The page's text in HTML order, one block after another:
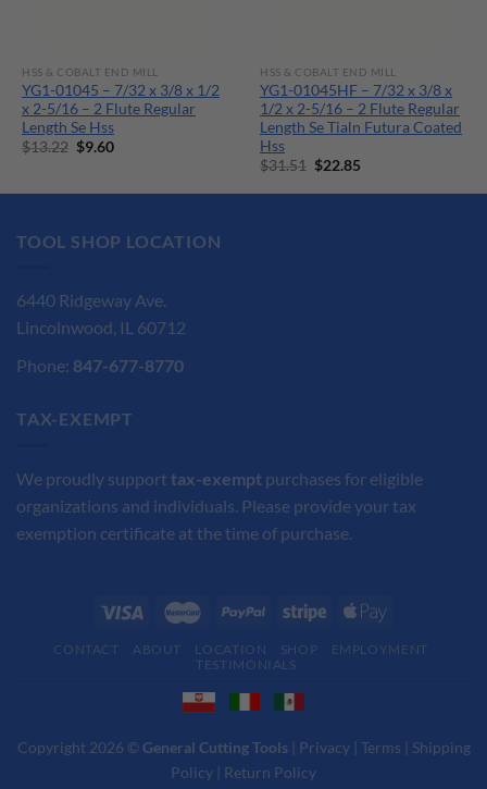
HSS & COBALT END MILL
YG1-01045 – 7/32 x 3/8 x 1/2
x 2-5/16 – 2 Flute Regular
Length Se Hss
$13.22 Original
$9.60Current
HSS & COBALT END MILL
YG1-01045HF – 7/32 x 3/8 x
1/2 x 2-5/16 – 2 Flute Regular
Length Se Tialn Futura Coated
Hss
$31.51 Original
was:
$22.85
is:
TOOL SHOP LOCATION
6440 Ridgeway Ave.
Lincolnwood, IL 60712
Phone: 847-677-8770
TAX-EXEMPT
We proudly support tax-exempt purchases for eligible
organizations and individuals. Please provide your tax
exemption certificate at the time of purchase.
CONTACT ABOUT LOCATION SHOP
EMPLOYMENT
TESTIMONIALS
Copyright 2026 © General Cutting Tools| Privacy| Terms | Shipping
Policy | Return Policy